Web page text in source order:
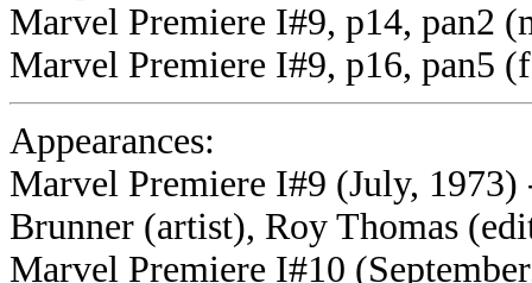
Marvel Premiere I#9, p14, pan2
Marvel Premiere I#9, p16, pan5
Appearances:
Marvel Premiere I#9 (July,
Brunner (artist), Roy Thomas
Marvel Premiere I#10